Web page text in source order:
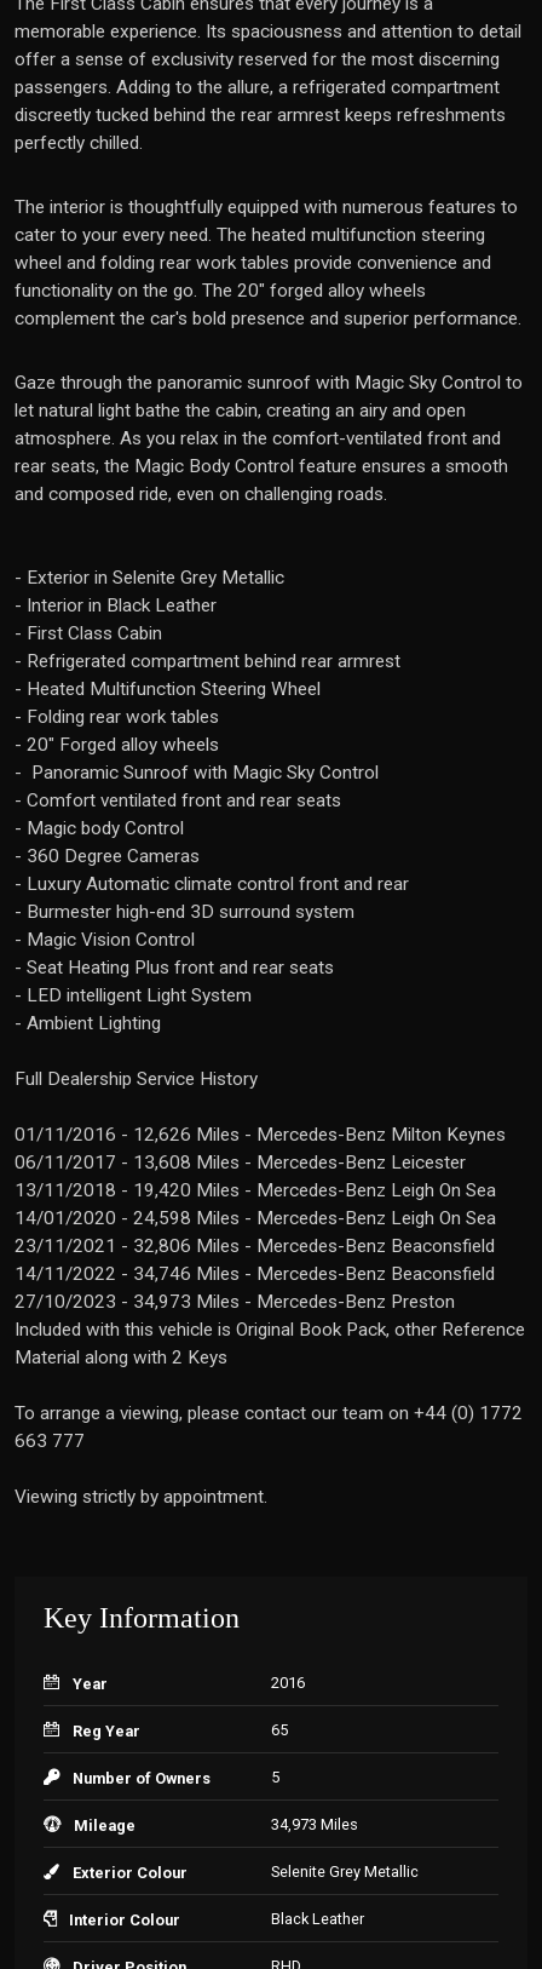
memorable experience. Its spaciousness and attention to detail
offer a sense of exclusivity reserved for the most discerning
passengers. Adding to the allure, a refrigerated compartment
discreetly tucked behind the rear armrest keeps refreshments
perfectly chilled.
The interior is thoughtfully equipped with numerous features to
cater to your every need. The heated multifunction steering
wheel and folding rear work tables provide convenience and
functionality on the go. The 20" forged alloy wheels
complement the car's bold presence and superior performance.
Gaze through the panoramic sunroof with Magic Sky Control to
let natural light bathe the cabin, creating an airy and open
atmosphere. As you relax in the comfort-ventilated front and
rear seats, the Magic Body Control feature ensures a smooth
and composed ride, even on challenging roads.
- Exterior in Selenite Grey Metallic
- Interior in Black Leather
- First Class Cabin
- Refrigerated compartment behind rear armrest
- Heated Multifunction Steering Wheel
- Folding rear work tables
- 20" Forged alloy wheels
- Panoramic Sunroof with Magic Sky Control
- Comfort ventilated front and rear seats
- Magic body Control
- 360 Degree Cameras
- Luxury Automatic climate control front and rear
- Burmester high-end 3D surround system
- Magic Vision Control
- Seat Heating Plus front and rear seats
- LED intelligent Light System
- Ambient Lighting
Full Dealership Service History
01/11/2016 - 12,626 Miles - Mercedes-Benz Milton Keynes
06/11/2017 - 13,608 Miles - Mercedes-Benz Leicester
13/11/2018 - 19,420 Miles - Mercedes-Benz Leigh On Sea
14/01/2020 - 24,598 Miles - Mercedes-Benz Leigh On Sea
23/11/2021 - 32,806 Miles - Mercedes-Benz Beaconsfield
14/11/2022 - 34,746 Miles - Mercedes-Benz Beaconsfield
27/10/2023 - 34,973 Miles - Mercedes-Benz Preston
Included with this vehicle is Original Book Pack, other Reference
Material along with 2 Keys
To arrange a viewing, please contact our team on +44 (0) 1772
663 777
Viewing strictly by appointment.
Key Information
Year 2016
Reg Year 65
Number of Owners 5
Mileage 34,973 Miles
Exterior Colour Selenite Grey Metallic
Interior Colour Black Leather